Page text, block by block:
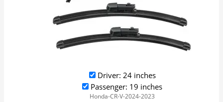
Driver: 24 inches
Passenger: 19 inches
Honda-CR-V-2024-2023